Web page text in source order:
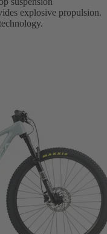
explosive propulsion.